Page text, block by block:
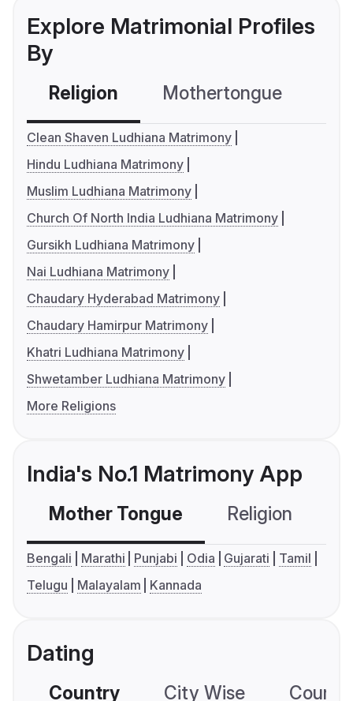
Explore Matrimonial Profiles
By
Religion Mothertongue
Clean Shaven Ludhiana Matrimony
Hindu Ludhiana Matrimony
Muslim Ludhiana Matrimony
Church Of North India Ludhiana Matrimony
Gursikh Ludhiana Matrimony
Nai Ludhiana Matrimony
Chaudary Hyderabad Matrimony
Chaudary Hamirpur Matrimony
Khatri Ludhiana Matrimony
Shwetamber Ludhiana Matrimony
More Religions
India's No.1 Matrimony App
Mother Tongue Religion
Bengali Marathi Punjabi Odia Gujarati
Tamil
Telugu
Malayalam Kannada
Dating
Country City Wise